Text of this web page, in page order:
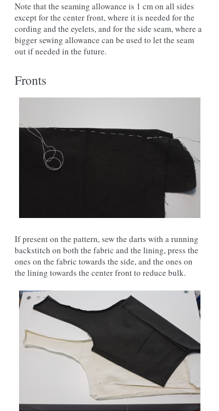
Note that the seaming allowance is 1 cm on all sides
except for the center front, where it is needed for the
cording and the eyelets, and for the side seam, where a
bigger sewing allowance can be used to let the seam
out if needed in the future.
Fronts
If present on the pattern, sew the darts with a running
backstitch on both the fabric and the lining, press the
ones on the fabric towards the side, and the ones on
the lining towards the center front to reduce bulk.